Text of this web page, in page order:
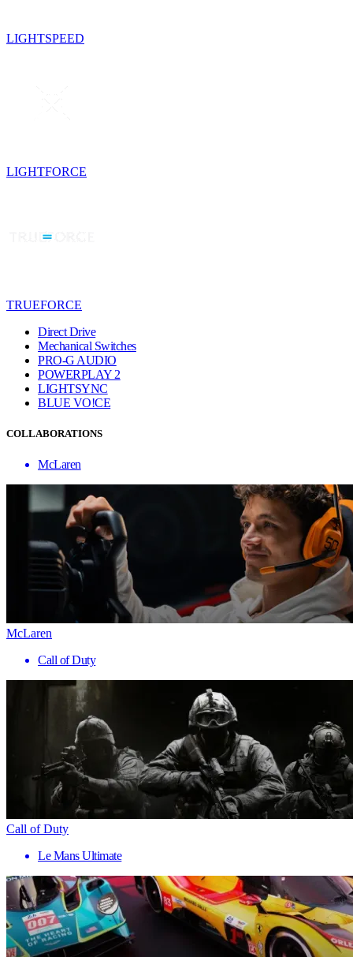
LIGHTSPEED
LIGHTFORCE
TRUEFORCE
Direct Drive
Mechanical Switches
PRO-G AUDIO
POWERPLAY 2
LIGHTSYNC
BLUE VO!CE
COLLABORATIONS
McLaren
McLaren
Call of Duty
Call of Duty
Le Mans Ultimate